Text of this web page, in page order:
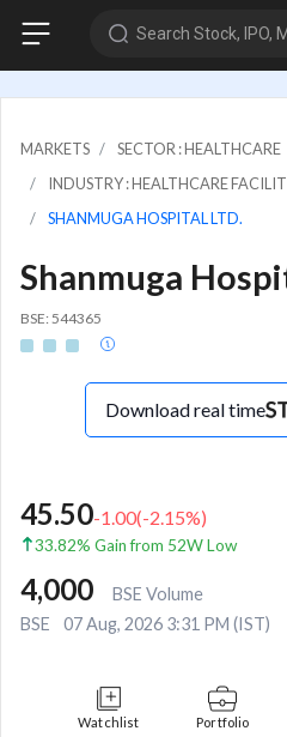
Search Stock, IPO,
MARKETS
SECTOR : HEALTHCARE
INDUSTRY : HEALTHCARE
SHANMUGA HOSPITAL LTD.
Shanmuga
BSE: 544365
Download real time
45.50-1.00(-2.15%)
33.82% Gain from 52W Low
4,000
BSE Volume
BSE
07 Aug, 2026 3:31 PM (IST)
Watchlist Portfolio